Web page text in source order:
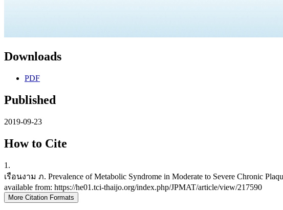
Downloads
PDF
Published
2019-09-23
How to Cite
1.
เรือนงาม ภ. Prevalence of Metabolic Syndrome in Moderate to Severe Chronic
available from: https://he01.tci-thaijo.org/index.php/JPMAT/article/view/217590
More Citation Formats